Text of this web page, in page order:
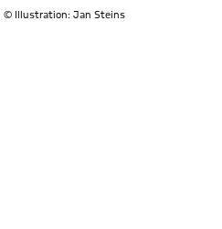
© Illustration: Jan Steins